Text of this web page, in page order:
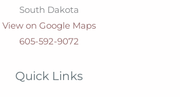
South Dakota
View on Google Maps
605-592-9072
Quick Links